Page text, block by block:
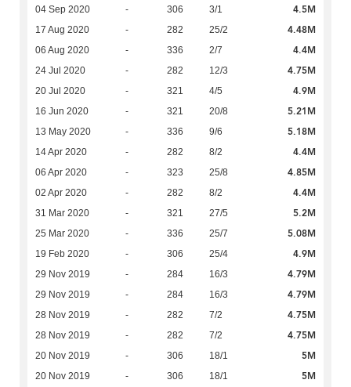
04 Sep 2020 - 306 3/1 4.5M
17 Aug 2020 - 282 25/2 4.48M
06 Aug 2020 - 336 2/7 4.4M
24 Jul 2020 - 282 12/3 4.75M
20 Jul 2020 - 321 4/5 4.9M
16 Jun 2020 - 321 20/8 5.21M
13 May 2020 - 336 9/6 5.18M
14 Apr 2020 - 282 8/2 4.4M
06 Apr 2020 - 323 25/8 4.85M
02 Apr 2020 - 282 8/2 4.4M
31 Mar 2020 - 321 27/5 5.2M
25 Mar 2020 - 336 25/7 5.08M
19 Feb 2020 - 306 25/4 4.9M
29 Nov 2019 - 284 16/3 4.79M
29 Nov 2019 - 284 16/3 4.79M
28 Nov 2019 - 282 7/2 4.75M
28 Nov 2019 - 282 7/2 4.75M
20 Nov 2019 - 306 18/1 5M
20 Nov 2019 - 306 18/1 5M